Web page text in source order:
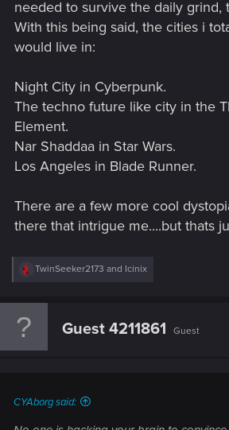
needed to survive the daily grind,
With this being said, the cities i
would live in:
Night City in Cyberpunk.
The techno future like city in the
Element.
Nar Shaddaa in Star Wars.
Los Angeles in Blade Runner.
There are a few more cool
there that intrigue me....but thats
R
c
TwinSeeker2173 and Icinix
Guest 4211861 Guest
CYAborg said: